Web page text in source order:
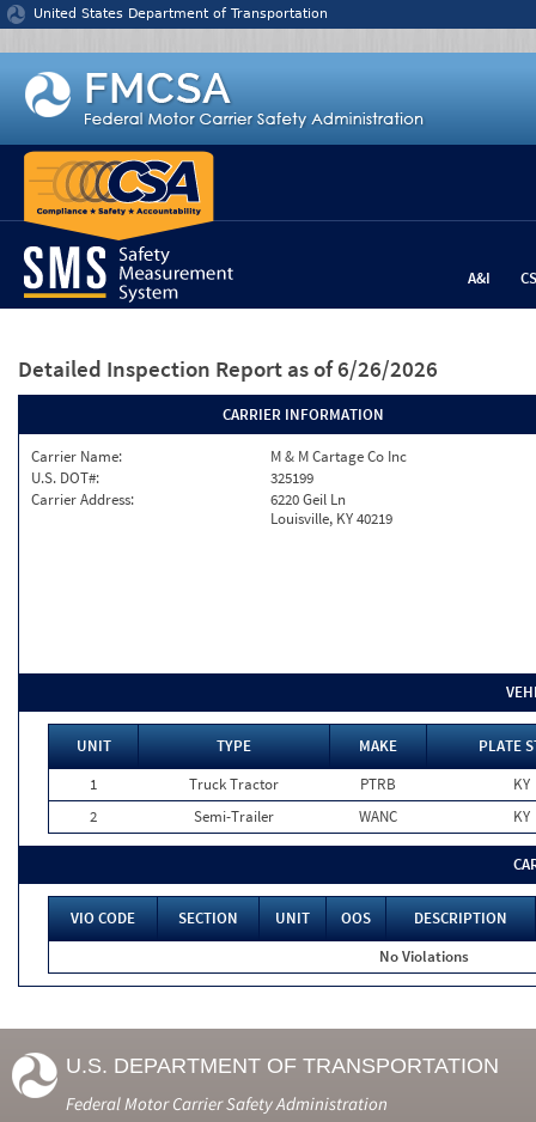
Jump to content
United States Department of Transportation
A&I
Detailed Inspection Report as of 6/26/2026
CARRIER INFORMATION
Carrier Name:
M & M Cartage Co Inc
U.S. DOT#:
325199
Carrier Address:
6220 Geil Ln
Louisville, KY 40219
UNIT TYPE MAKE
PLATE
1
Truck Tractor PTRB
KY
2
Semi-Trailer WANC KY
VIO CODE SECTION UNIT OOS
DESCRIPTION
No Violations
U.S. DEPARTMENT OF TRANSPORTATION
Federal Motor Carrier Safety Administration